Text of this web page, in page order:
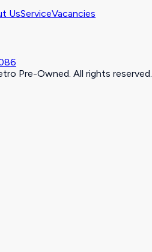
UsServiceVacancies
Pre-Owned. All rights reserved.